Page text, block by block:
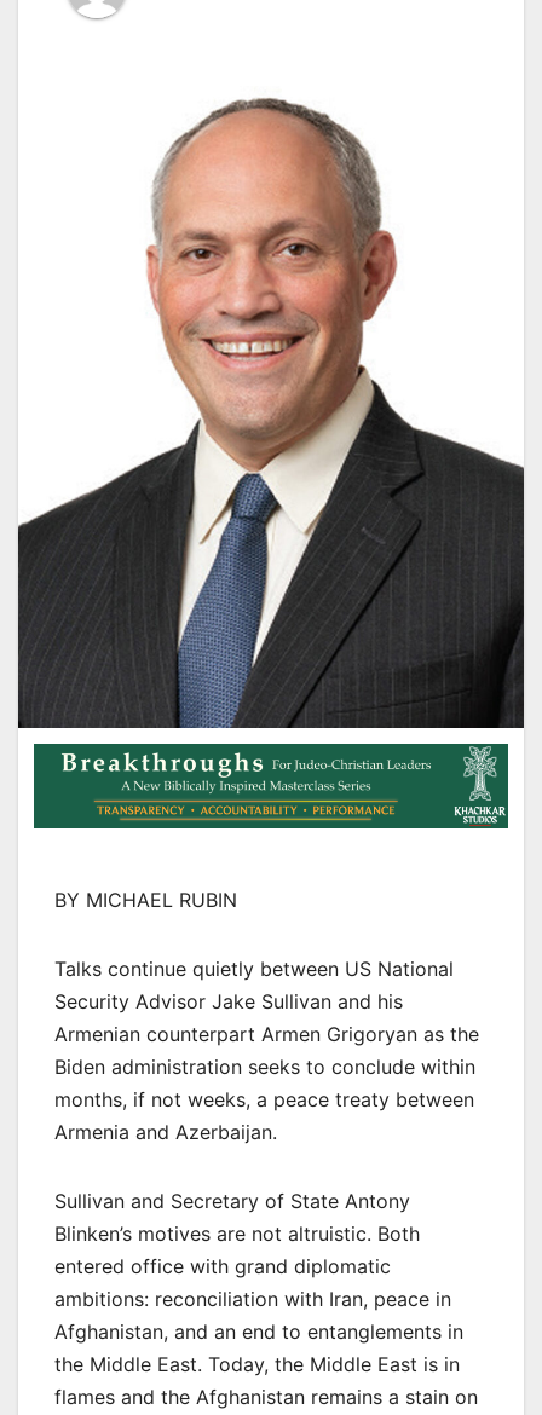
BY MICHAEL RUBIN
Talks continue quietly between US National
Security Advisor Jake Sullivan and his
Armenian counterpart Armen Grigoryan as the
Biden administration seeks to conclude within
months, if not weeks, a peace treaty between
Armenia and Azerbaijan.
Sullivan and Secretary of State Antony
Blinken’s motives are not altruistic. Both
entered office with grand diplomatic
ambitions: reconciliation with Iran, peace in
Afghanistan, and an end to entanglements in
the Middle East. Today, the Middle East is in
flames and the Afghanistan remains a stain on